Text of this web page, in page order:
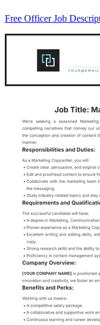
Free Officer Job